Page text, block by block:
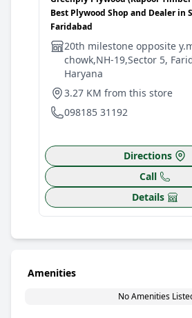
Best Plywood Shop and Dealer in
Faridabad
20th milestone opposite
chowk,NH-19,Sector 5,
Haryana
3.27 KM from this store
098185 31192
Directions
Call
Details
Amenities
No Amenities